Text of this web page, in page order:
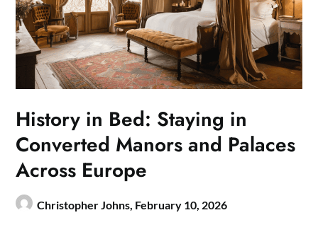
History in Bed: Staying in
Converted Manors and Palaces
Across Europe
Christopher Johns, February 10, 2026